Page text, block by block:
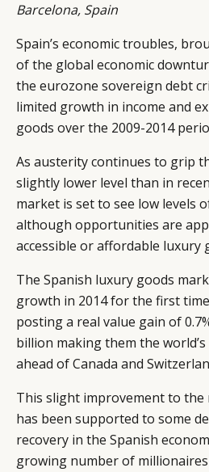
Barcelona, Spain
Spain’s economic troubles,
of the global economic
the eurozone sovereign debt
limited growth in income and
goods over the 2009-2014
As austerity continues to grip
slightly lower level than in
market is set to see low levels
although opportunities are
accessible or affordable luxury
The Spanish luxury goods
growth in 2014 for the first
posting a real value gain of
billion making them the
ahead of Canada and
This slight improvement to
has been supported to some
recovery in the Spanish
growing number of